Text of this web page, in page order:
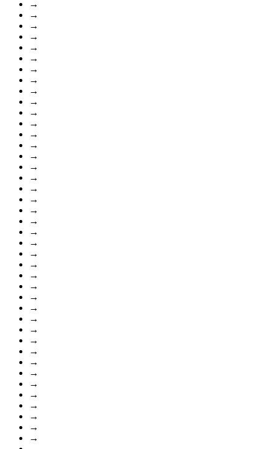
→
→
→
→
→
→
→
→
→
→
→
→
→
→
→
→
→
→
→
→
→
→
→
→
→
→
→
→
→
→
→
→
→
→
→
→
→
→
→
→
→